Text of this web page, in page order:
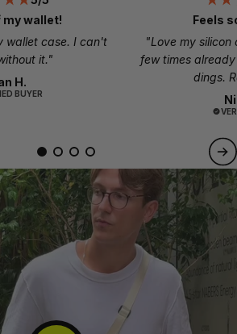
my wallet!
wallet case. I can't
it."
H.
BUYER
Feels
"Love my
few times
dings.